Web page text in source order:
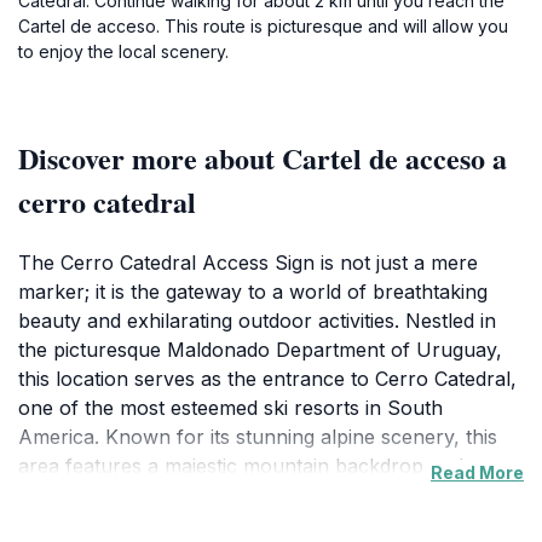
Cartel de acceso. This route is picturesque and will allow you
to enjoy the local scenery.
Discover more about Cartel de acceso a
cerro catedral
The Cerro Catedral Access Sign is not just a mere
marker; it is the gateway to a world of breathtaking
beauty and exhilarating outdoor activities. Nestled in
the picturesque Maldonado Department of Uruguay,
this location serves as the entrance to Cerro Catedral,
one of the most esteemed ski resorts in South
America. Known for its stunning alpine scenery, this
area features a majestic mountain backdrop andRead More